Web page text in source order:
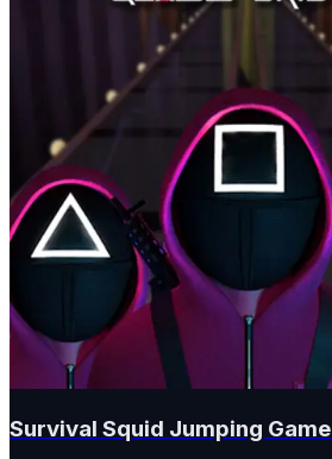
Survival Squid Jumping Game